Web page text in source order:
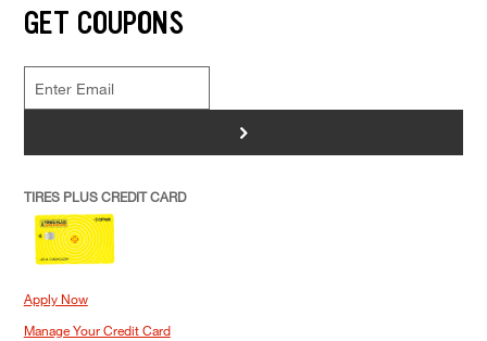
GET COUPONS
>
TIRES PLUS CREDIT CARD
Apply Now
Manage Your Credit Card